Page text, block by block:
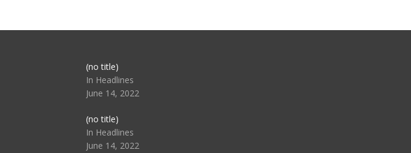
(no title)Post
104517
In Headlines
June 14, 2022
(no title)Post
104512
In Headlines
June 14, 2022